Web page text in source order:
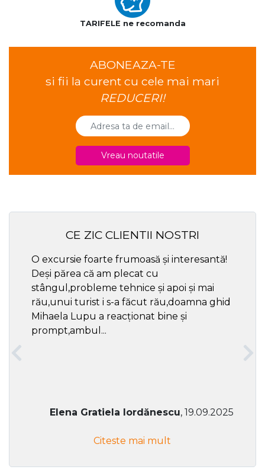
TARIFELE ne recomanda
ABONEAZA-TE
si fii la curent cu cele mai mari
REDUCERI!
Vreau noutatile
CE ZIC CLIENTII NOSTRI
O excursie foarte frumoasă și interesantă!
Deși părea că am plecat cu
stângul,probleme tehnice și apoi și mai
rău,unui turist i s-a făcut rău,doamna ghid
Mihaela Lupu a reacționat bine și
prompt,ambul...
Elena Gratiela Iordănescu, 19.09.2025
Citeste mai mult